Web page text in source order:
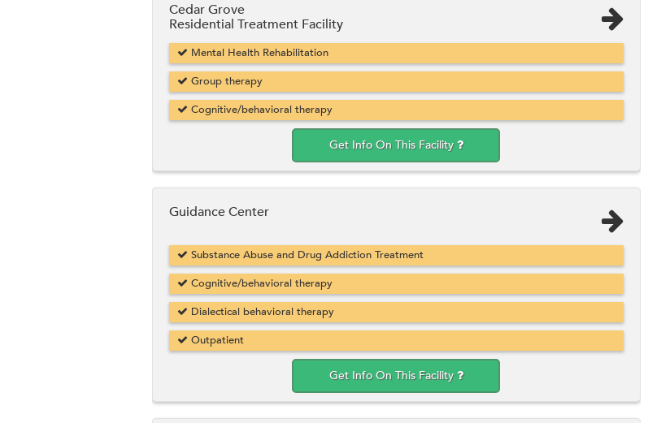
Cedar Grove
Residential Treatment Facility
Mental Health Rehabilitation
Group therapy
Cognitive/behavioral therapy
Get Info On This Facility
Guidance Center
Substance Abuse and Drug Addiction Treatment
Cognitive/behavioral therapy
Dialectical behavioral therapy
Outpatient
Get Info On This Facility